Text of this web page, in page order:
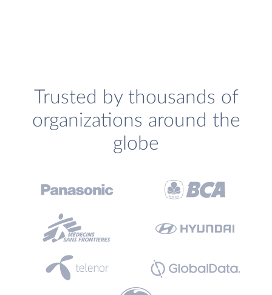
Trusted by thousands of
organizations around the
globe